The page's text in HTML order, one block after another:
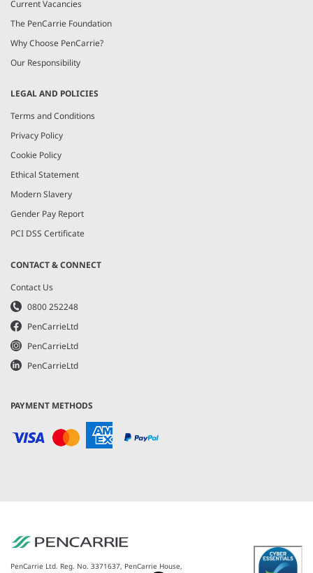
Current Vacancies
The PenCarrie Foundation
Why Choose PenCarrie?
Our Responsibility
LEGAL AND POLICIES
Terms and Conditions
Privacy Policy
Cookie Policy
Ethical Statement
Modern Slavery
Gender Pay Report
PCI DSS Certificate
CONTACT & CONNECT
Contact Us
0800 252248
PenCarrieLtd
PenCarrieLtd
PenCarrieLtd
PAYMENT METHODS
PenCarrie Ltd. Reg. No. 3371637, PenCarrie House,